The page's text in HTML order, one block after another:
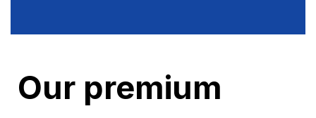
Our premium